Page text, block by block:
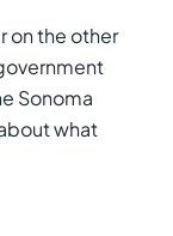
on the other
Sonoma
what